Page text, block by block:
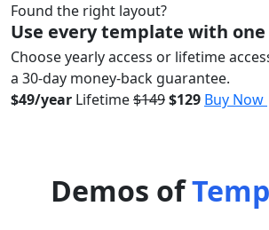
Found the right layout?
Use every template with one
Choose yearly access or lifetime
a 30-day money-back guarantee.
$49/year Lifetime$149$129 Buy Now
Demos of